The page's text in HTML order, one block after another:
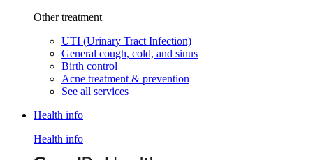
Other treatment
UTI (Urinary Tract Infection)
General cough, cold, and sinus
Birth control
Acne treatment & prevention
See all services
Health info
Health info